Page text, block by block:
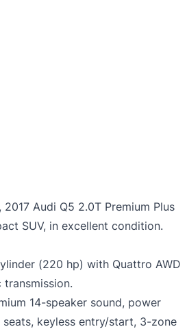
Audi Q5 2.0T Premium Plus
SUV, in excellent condition.
(220 hp) with Quattro AWD
14-speaker sound, power
keyless entry/start, 3-zone